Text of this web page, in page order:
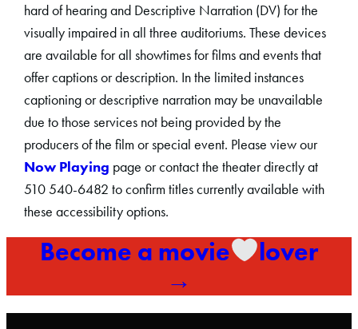
hard of hearing and Descriptive Narration (DV) for the
visually impaired in all three auditoriums. These devices
are available for all showtimes for films and events that
offer captions or description. In the limited instances
captioning or descriptive narration may be unavailable
due to those services not being provided by the
producers of the film or special event. Please view our
Now Playing page or contact the theater directly at
510 540-6482 to confirm titles currently available with
these accessibility options.
Become a movie
lover
→